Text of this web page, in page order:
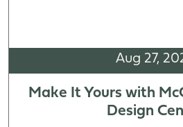
Aug 27,
Make It Yours with
Design